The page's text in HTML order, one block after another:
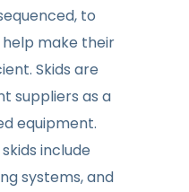
to
make their
Skids are
suppliers as a
equipment.
include
systems, and